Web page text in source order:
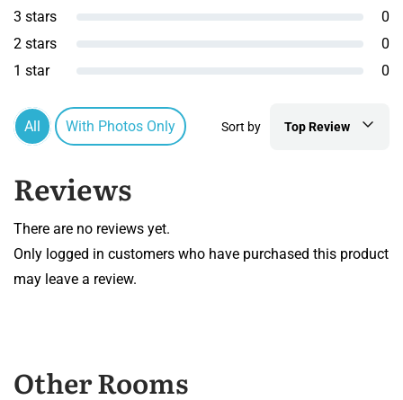
3 stars
0
2 stars
0
1 star
0
All With Photos Only Sort by Top Review
Reviews
There are no reviews yet.
Only logged in customers who have purchased this product
may leave a review.
Other Rooms